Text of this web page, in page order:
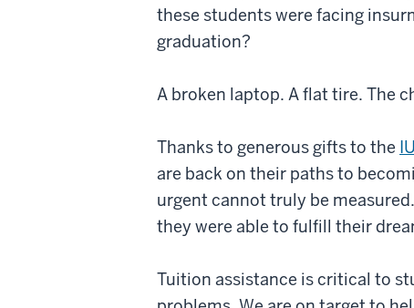
these students were facing
graduation?
A broken laptop. A flat tire. The
Thanks to generous gifts to the
are back on their paths to
urgent cannot truly be
they were able to fulfill their
Tuition assistance is critical to